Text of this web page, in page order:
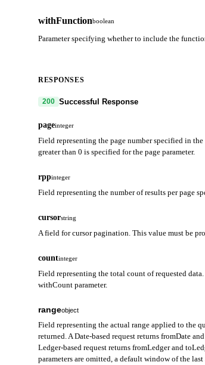
withFunctionboolean
Parameter specifying whether to include the
RESPONSES
200 Successful Response
pageinteger
Field representing the page number specified in
greater than 0 is specified for the page parameter.
rppinteger
Field representing the number of results per page
cursorstring
A field for cursor pagination. This value must be
countinteger
Field representing the total count of requested
withCount parameter.
rangeobject
Field representing the actual range applied to the
returned. A Date-based request returns fromDate
Ledger-based request returns fromLedger and
parameters are omitted, a default window of the